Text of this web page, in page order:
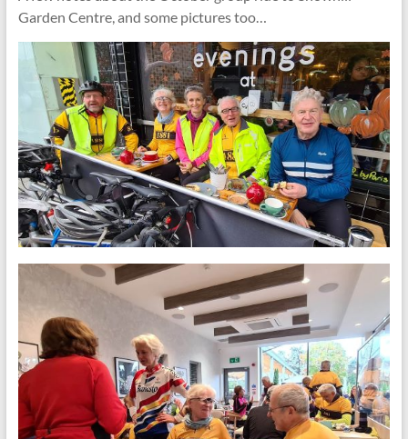
Garden Centre, and some pictures too…